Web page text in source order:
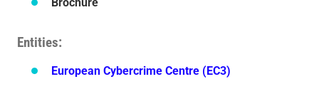
Entities
European Cybercrime Centre (EC3)